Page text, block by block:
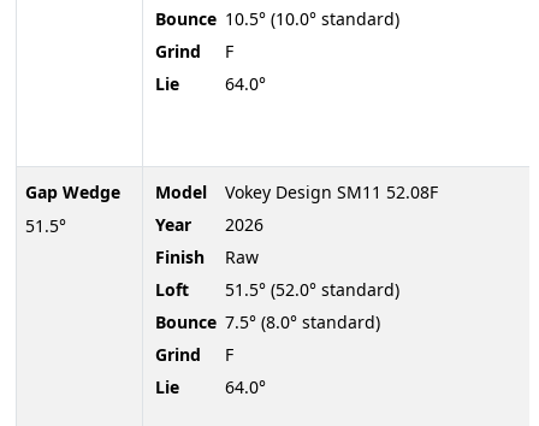
Gap Wedge
51.5°
Bounce 10.5° (10.0° standard)
Grind
F
Lie
64.0°
Model
Vokey Design SM11 52.08F
Year
2026
Finish
Raw
Loft
51.5° (52.0° standard)
Bounce 7.5° (8.0° standard)
Grind
F
Lie
64.0°